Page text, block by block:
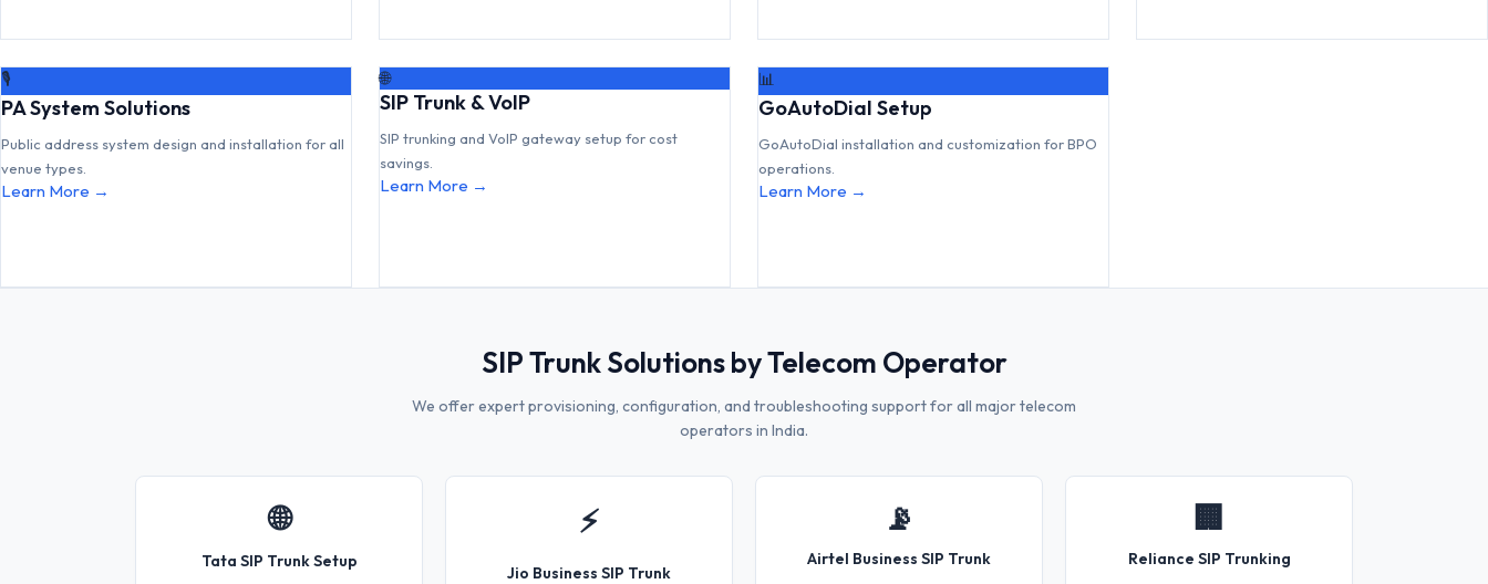
🎙
PA System Solutions
Public address system design and installation for all
venue types.
Learn More →
🌐
SIP Trunk & VoIP
SIP trunking and VoIP gateway setup for cost
savings.
Learn More →
📊
GoAutoDial Setup
GoAutoDial installation and customization for BPO
operations.
Learn More →
SIP Trunk Solutions by Telecom Operator
We offer expert provisioning, configuration, and troubleshooting support for all major telecom
operators in India.
🌐
Tata SIP Trunk Setup
⚡
Jio Business SIP Trunk
📡
Airtel Business SIP Trunk
🏢
Reliance SIP Trunking